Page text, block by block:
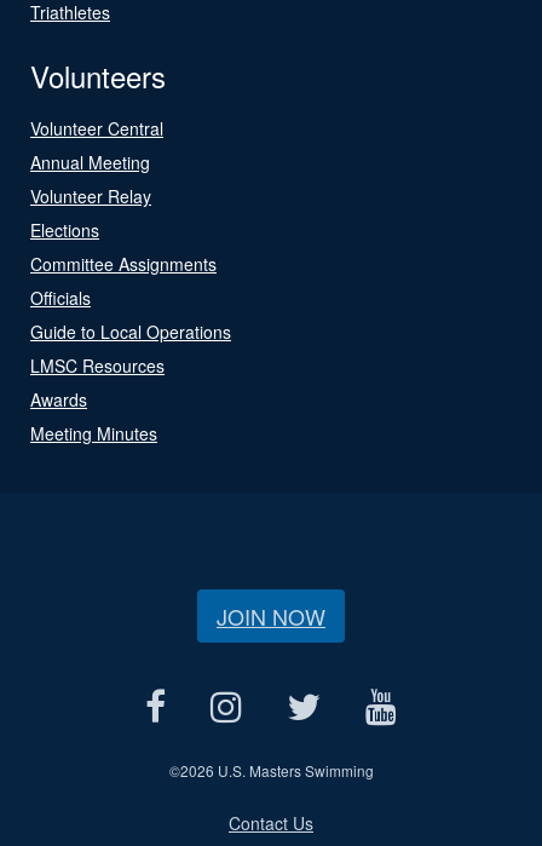
Triathletes
Volunteers
Volunteer Central
Annual Meeting
Volunteer Relay
Elections
Committee Assignments
Officials
Guide to Local Operations
LMSC Resources
Awards
Meeting Minutes
JOIN NOW
©2026 U.S. Masters Swimming
Contact Us